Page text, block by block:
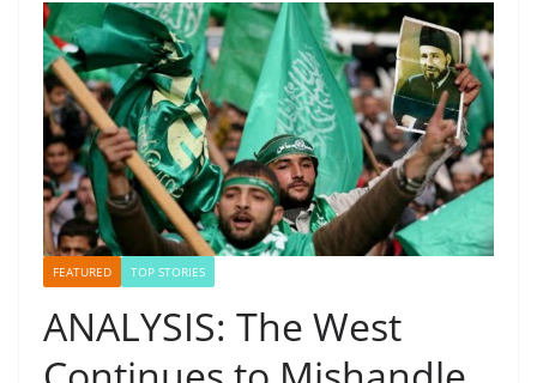
FEATURED TOP STORIES
ANALYSIS: The West